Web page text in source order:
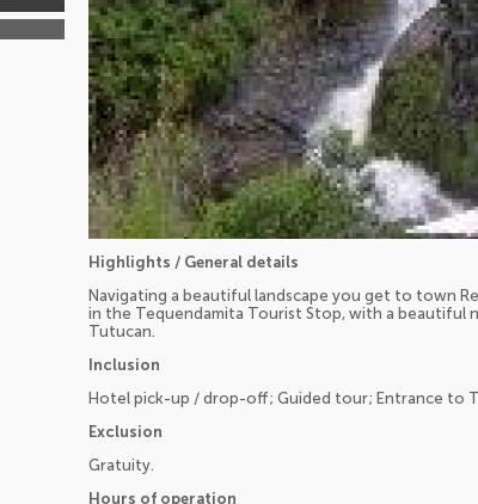
Highlights / General details
Navigating a beautiful landscape you get to town
in the Tequendamita Tourist Stop, with a beautiful
Tutucan.
Inclusion
Hotel pick-up / drop-off; Guided tour; Entrance to
Exclusion
Gratuity.
Hours of operation